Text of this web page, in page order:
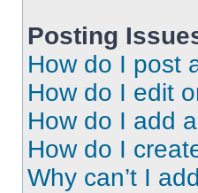
Posting
How do I post
How do I edit
How do I add
How do I
Why can’t I